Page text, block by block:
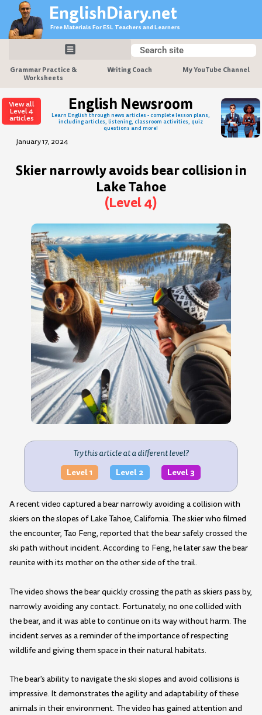
content
EnglishDiary.net
Free Materials For ESL Teachers and Learners
Search
Search
Grammar Practice &
Worksheets
Writing Coach My YouTube Channel
View all
Level 4
articles
English Newsroom
Learn English through news articles - complete lesson plans,
including articles, listening, classroom activities, quiz
questions and more!
January 17, 2024
Skier narrowly avoids bear collision in
Lake Tahoe
(Level 4)
Try this article at a different level?
Level 1 Level 2 Level 3
A recent video captured a bear narrowly avoiding a collision with
skiers on the slopes of Lake Tahoe, California. The skier who filmed
the encounter, Tao Feng, reported that the bear safely crossed the
ski path without incident. According to Feng, he later saw the bear
reunite with its mother on the other side of the trail.
The video shows the bear quickly crossing the path as skiers pass by,
narrowly avoiding any contact. Fortunately, no one collided with
the bear, and it was able to continue on its way without harm. The
incident serves as a reminder of the importance of respecting
wildlife and giving them space in their natural habitats.
The bear's ability to navigate the ski slopes and avoid collisions is
impressive. It demonstrates the agility and adaptability of these
animals in their environment. The video has gained attention and